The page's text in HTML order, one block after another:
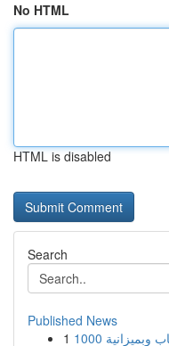
No HTML
HTML is disabled
Search
Published News
1